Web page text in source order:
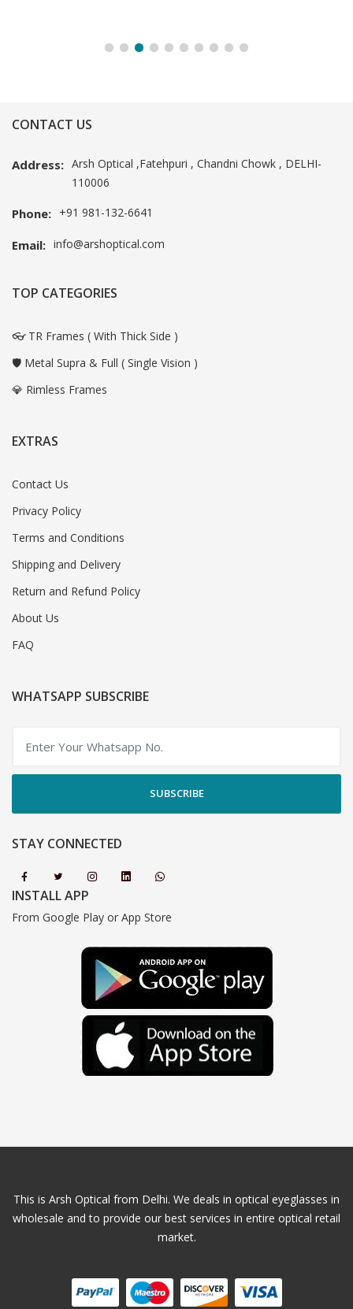
CONTACT US
Address: Arsh Optical ,Fatehpuri , Chandni Chowk , DELHI-
110006
Phone: +91 981-132-6641
Email: info@arshoptical.com
TOP CATEGORIES
👓 TR Frames ( With Thick Side )
🛡️ Metal Supra & Full ( Single Vision )
💎 Rimless Frames
EXTRAS
Contact Us
Privacy Policy
Terms and Conditions
Shipping and Delivery
Return and Refund Policy
About Us
FAQ
WHATSAPP SUBSCRIBE
SUBSCRIBE
STAY CONNECTED
INSTALL APP
From Google Play or App Store
This is Arsh Optical from Delhi. We deals in optical eyeglasses in
wholesale and to provide our best services in entire optical retail
market.